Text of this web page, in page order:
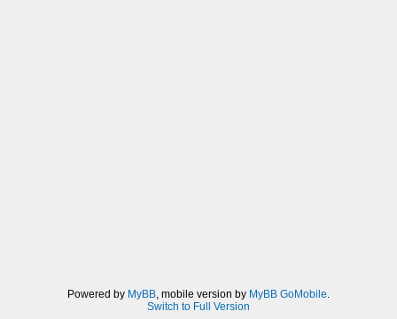
Powered by MyBB, mobile version by MyBB GoMobile.
Switch to Full Version